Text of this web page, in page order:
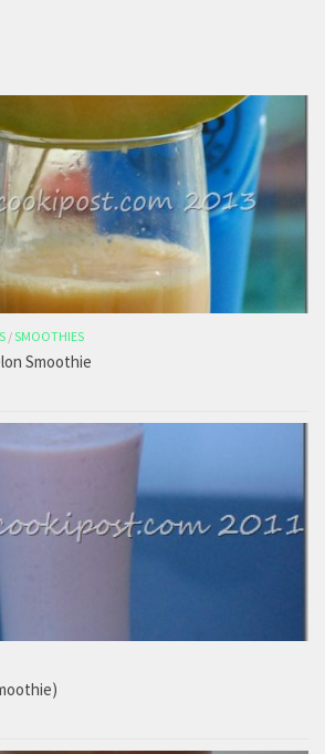
/SMOOTHIES
Smoothie